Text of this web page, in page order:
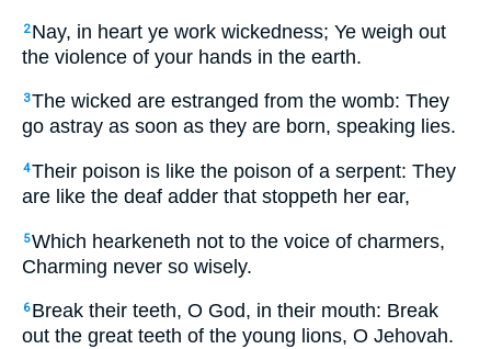
2 Nay, in heart ye work wickedness; Ye weigh out
the violence of your hands in the earth.
3The wicked are estranged from the womb: They
go astray as soon as they are born, speaking lies.
4Their poison is like the poison of a serpent: They
are like the deaf adder that stoppeth her ear,
5Which hearkeneth not to the voice of charmers,
Charming never so wisely.
6 Break their teeth, O God, in their mouth: Break
out the great teeth of the young lions, O Jehovah.